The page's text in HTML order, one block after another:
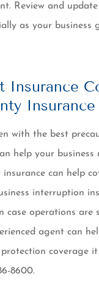
Review and
as your business
Insurance
Insurance
with the best
help your business
can help
interruption
case operations are
agent can
coverage it
8600.